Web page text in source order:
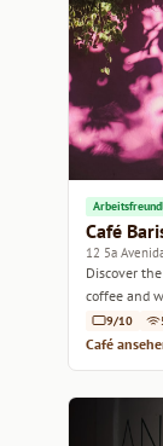
Café
12 5a
Discover
coffee and
9/10
Café